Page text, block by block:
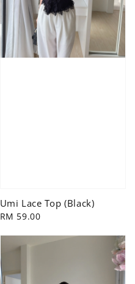
Umi Lace Top (Black)
Regular
RM 59.00